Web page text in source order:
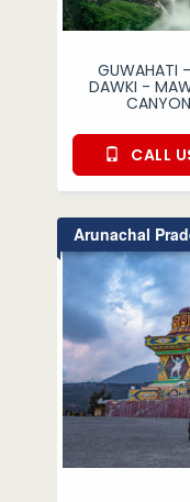
GUWAHATI
DAWKI -
CALL
Arunachal